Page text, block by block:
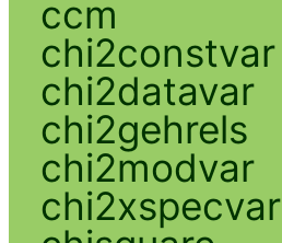
ccm
chi2constvar
chi2datavar
chi2gehrels
chi2modvar
chi2xspecvar